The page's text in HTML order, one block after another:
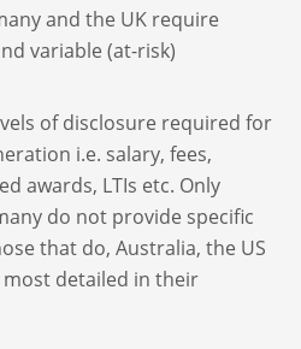
and the UK require
variable (at-risk)
of disclosure required for
i.e. salary, fees,
awards, LTIs etc. Only
do not provide specific
that do, Australia, the US
detailed in their